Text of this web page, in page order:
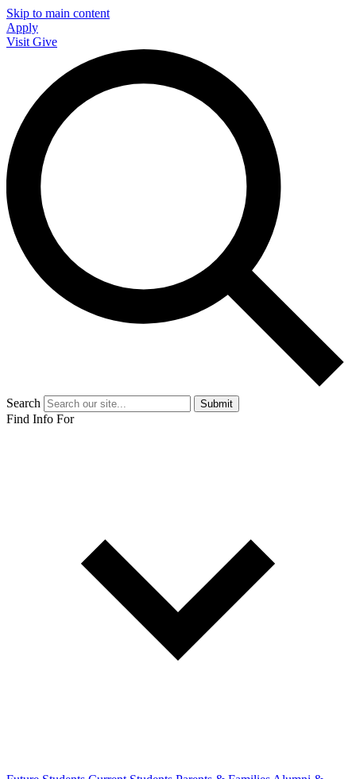
Skip to main content
Apply
Visit Give
Search Submit
Find Info For